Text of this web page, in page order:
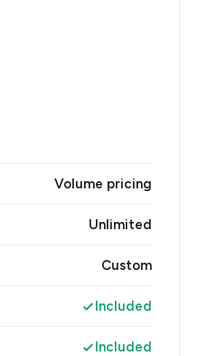
Volume pricing
Unlimited
Custom
Included
Included